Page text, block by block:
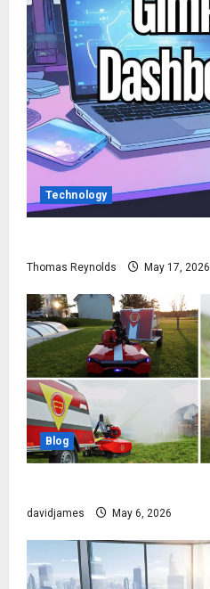
Technology
Thomas Reynolds May 17, 2026
Blog
davidjames May 6, 2026